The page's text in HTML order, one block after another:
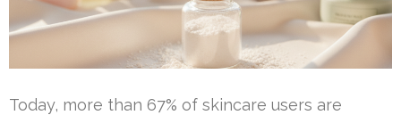
Today, more than 67% of skincare users are